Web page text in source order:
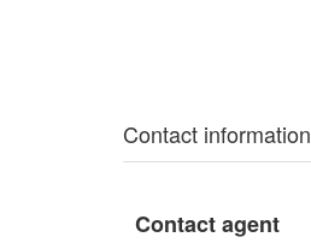
Contact information
Contact agent